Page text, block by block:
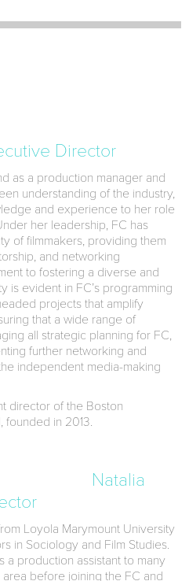
Director
as a production manager and
understanding of the industry,
and experience to her role
her leadership, FC has
of filmmakers, providing them
and networking
to fostering a diverse and
is evident in FC’s programming
projects that amplify
that a wide range of
all strategic planning for FC,
further networking and
independent media-making
director of the Boston
founded in 2013.
Natalia
Loyola Marymount University
in Sociology and Film Studies.
a production assistant to many
before joining the FC and